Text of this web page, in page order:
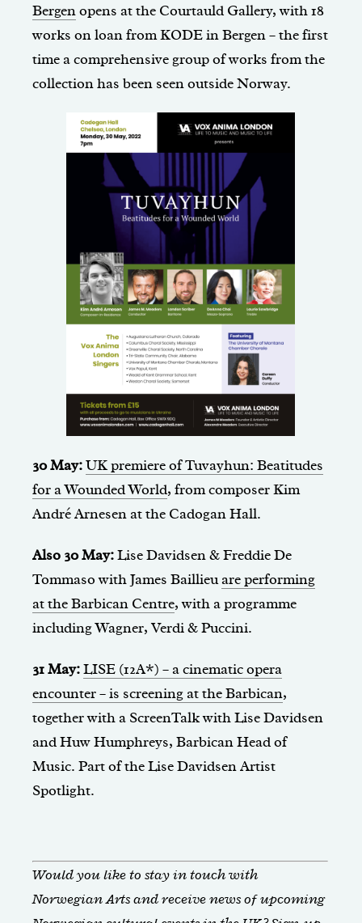
Bergenopens at the Courtauld Gallery, with 18
works on loan from KODE in Bergen – the first
time a comprehensive group of works from the
collection has been seen outside Norway.
30 May:UK premiere of Tuvayhun: Beatitudes
for a Wounded World, from composer Kim
André Arnesen at the Cadogan Hall.
Also 30 May:Lise Davidsen & Freddie De
Tommaso with James Baillieuare performing
at the Barbican Centre, with a programme
including Wagner, Verdi & Puccini.
31 May:LISE (12A*) – a cinematic opera
encounter – is screening at the Barbican,
together with a ScreenTalk with Lise Davidsen
and Huw Humphreys, Barbican Head of
Music. Part of the Lise Davidsen Artist
Spotlight.
Would you like to stay in touch with
Norwegian Arts and receive news of upcoming